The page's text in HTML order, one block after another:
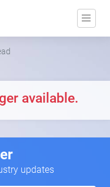
available.
updates